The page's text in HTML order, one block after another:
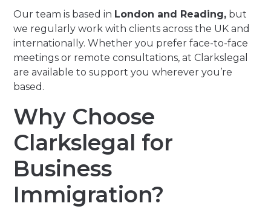
Our team is based in London and Reading, but
we regularly work with clients across the UK and
internationally. Whether you prefer face-to-face
meetings or remote consultations, at Clarkslegal
are available to support you wherever you’re
based.
Why Choose
Clarkslegal for
Business
Immigration?